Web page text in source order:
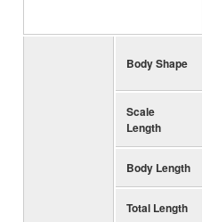
Body Shape
Scale
Length
Body Length
Total Length